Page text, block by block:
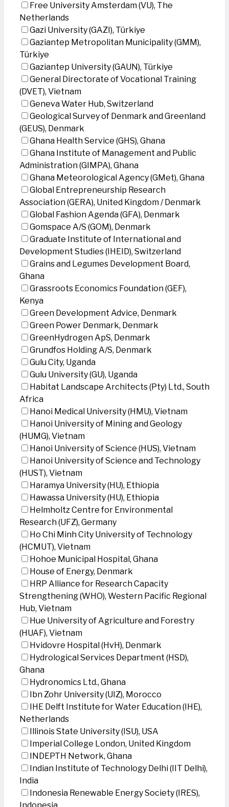
Free University Amsterdam (VU), The
Netherlands
Gazi University (GAZI), Türkiye
Gaziantep Metropolitan Municipality (GMM),
Türkiye
Gaziantep University (GAUN), Türkiye
General Directorate of Vocational Training
(DVET), Vietnam
Geneva Water Hub, Switzerland
Geological Survey of Denmark and Greenland
(GEUS), Denmark
Ghana Health Service (GHS), Ghana
Ghana Institute of Management and Public
Administration (GIMPA), Ghana
Ghana Meteorological Agency (GMet), Ghana
Global Entrepreneurship Research
Association (GERA), United Kingdom / Denmark
Global Fashion Agenda (GFA), Denmark
Gomspace A/S (GOM), Denmark
Graduate Institute of International and
Development Studies (IHEID), Switzerland
Grains and Legumes Development Board,
Ghana
Grassroots Economics Foundation (GEF),
Kenya
Green Development Advice, Denmark
Green Power Denmark, Denmark
GreenHydrogen ApS, Denmark
Grundfos Holding A/S, Denmark
Gulu City, Uganda
Gulu University (GU), Uganda
Habitat Landscape Architects (Pty) Ltd., South
Africa
Hanoi Medical University (HMU), Vietnam
Hanoi University of Mining and Geology
(HUMG), Vietnam
Hanoi University of Science (HUS), Vietnam
Hanoi University of Science and Technology
(HUST), Vietnam
Haramya University (HU), Ethiopia
Hawassa University (HU), Ethiopia
Helmholtz Centre for Environmental
Research (UFZ), Germany
Ho Chi Minh City University of Technology
(HCMUT), Vietnam
Hohoe Municipal Hospital, Ghana
House of Energy, Denmark
HRP Alliance for Research Capacity
Strengthening (WHO), Western Pacific Regional
Hub, Vietnam
Hue University of Agriculture and Forestry
(HUAF), Vietnam
Hvidovre Hospital (HvH), Denmark
Hydrological Services Department (HSD),
Ghana
Hydronomics Ltd., Ghana
Ibn Zohr University (UIZ), Morocco
IHE Delft Institute for Water Education (IHE),
Netherlands
Illinois State University (ISU), USA
Imperial College London, United Kingdom
INDEPTH Network, Ghana
Indian Institute of Technology Delhi (IIT Delhi),
India
Indonesia Renewable Energy Society (IRES),